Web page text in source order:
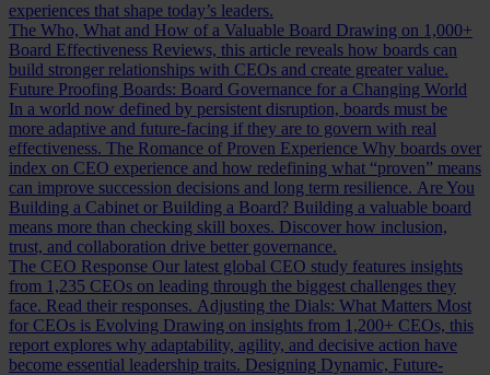
experiences that shape today’s leaders.
The Who, What and How of a Valuable Board Drawing on 1,000+
Board Effectiveness Reviews, this article reveals how boards can
build stronger relationships with CEOs and create greater value.
Future Proofing Boards: Board Governance for a Changing World
In a world now defined by persistent disruption, boards must be
more adaptive and future-facing if they are to govern with real
effectiveness. The Romance of Proven Experience Why boards over
index on CEO experience and how redefining what “proven” means
can improve succession decisions and long term resilience. Are You
Building a Cabinet or Building a Board? Building a valuable board
means more than checking skill boxes. Discover how inclusion,
trust, and collaboration drive better governance.
The CEO Response Our latest global CEO study features insights
from 1,235 CEOs on leading through the biggest challenges they
face. Read their responses. Adjusting the Dials: What Matters Most
for CEOs is Evolving Drawing on insights from 1,200+ CEOs, this
report explores why adaptability, agility, and decisive action have
become essential leadership traits. Designing Dynamic, Future-